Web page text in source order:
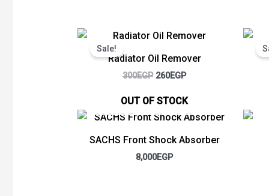
Sale!
Radiator Oil Remover
300EGP
Original
was:
300EGP.
260EGP
Current
is:
260EGP.
OUT OF STOCK
SACHS Front Shock Absorber
8,000EGP